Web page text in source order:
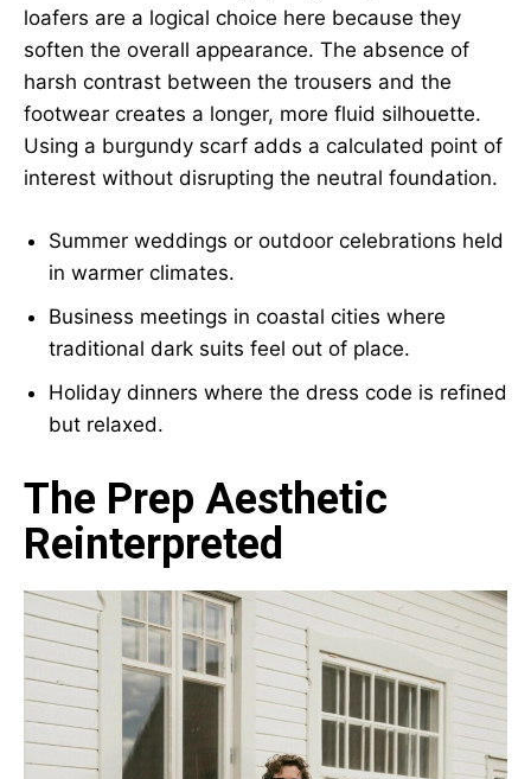
loafers are a logical choice here because they
soften the overall appearance. The absence of
harsh contrast between the trousers and the
footwear creates a longer, more fluid silhouette.
Using a burgundy scarf adds a calculated point of
interest without disrupting the neutral foundation.
Summer weddings or outdoor celebrations held
in warmer climates.
Business meetings in coastal cities where
traditional dark suits feel out of place.
Holiday dinners where the dress code is refined
but relaxed.
The Prep Aesthetic
Reinterpreted